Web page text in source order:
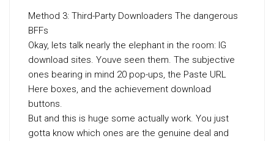
Method 3: Third-Party Downloaders The dangerous
BFFs
Okay, lets talk nearly the elephant in the room: IG
download sites. Youve seen them. The subjective
ones bearing in mind 20 pop-ups, the Paste URL
Here boxes, and the achievement download
buttons.
But and this is huge some actually work. You just
gotta know which ones are the genuine deal and